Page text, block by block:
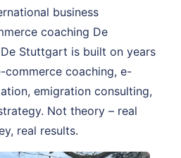
business
coaching De
Stuttgart is built on years
coaching, e-
emigration consulting,
Not theory – real
real results.